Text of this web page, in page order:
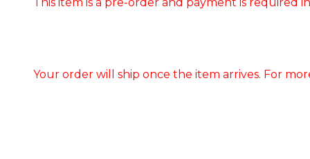
This item is a pre-order and payment is required
Your order will ship once the item arrives. For